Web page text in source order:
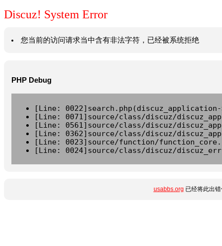
Discuz! System Error
您当前的访问请求当中含有非法字符，已经被系统拒绝
PHP Debug
[Line:
[Line: 0071]source/class/discuz/
[Line: 0561]source/class/discuz/
[Line: 0362]source/class/discuz/
[Line: 0023]source/function/
[Line: 0024]source/class/discuz/
usabbs.org 已经将此出